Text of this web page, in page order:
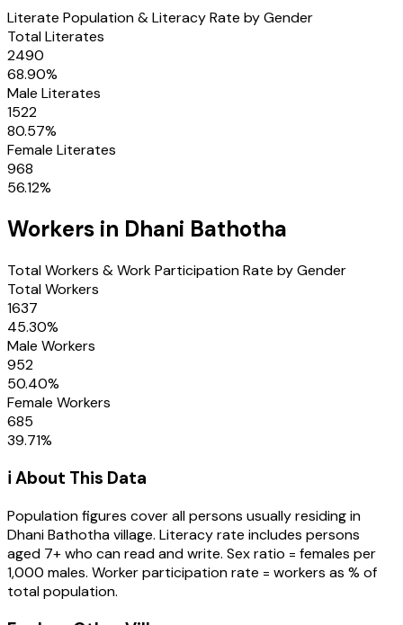
Literate Population & Literacy Rate by Gender
Total Literates
2490
68.90%
Male Literates
1522
80.57%
Female Literates
968
56.12%
Workers in Dhani Bathotha
Total Workers & Work Participation Rate by Gender
Total Workers
1637
45.30%
Male Workers
952
50.40%
Female Workers
685
39.71%
ℹ️ About This Data
Population figures cover all persons usually residing in
Dhani Bathothavillage. Literacy rate includes persons
aged 7+ who can read and write. Sex ratio = females per
1,000 males. Worker participation rate = workers as % of
total population.